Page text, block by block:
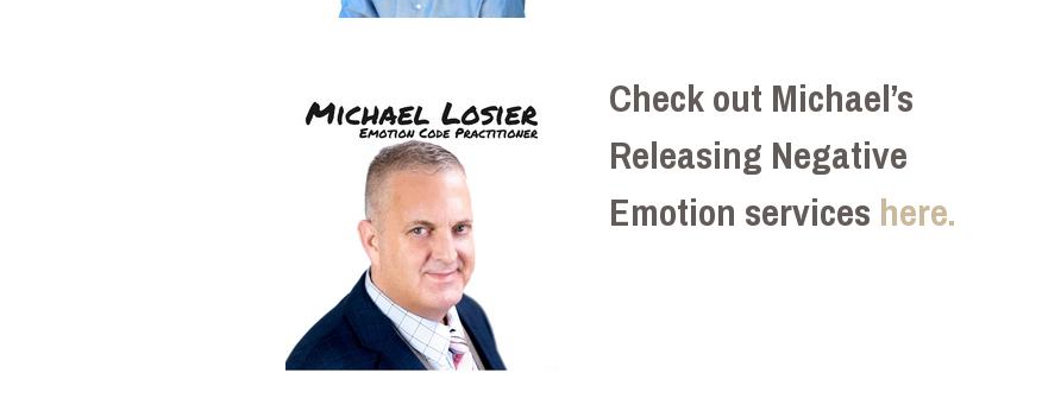
Check out Michael’s
Releasing Negative
Emotion services here.